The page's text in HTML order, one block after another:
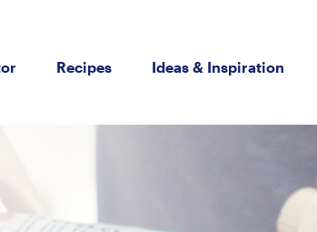
Recipes Ideas & Inspiration